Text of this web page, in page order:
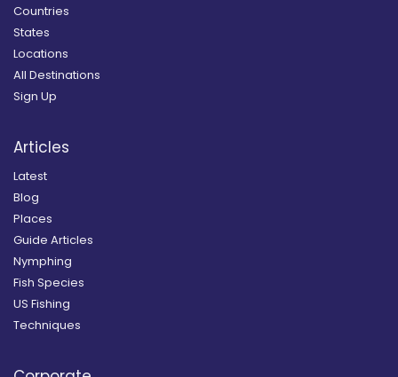
Countries
States
Locations
All Destinations
Sign Up
Articles
Latest
Blog
Places
Guide Articles
Nymphing
Fish Species
US Fishing
Techniques